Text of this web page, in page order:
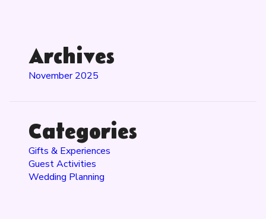
Archives
November 2025
Categories
Gifts & Experiences
Guest Activities
Wedding Planning